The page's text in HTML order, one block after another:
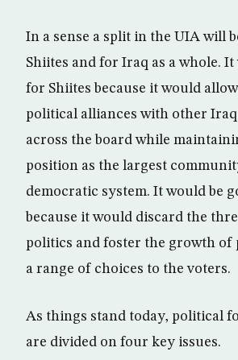
In a sense a split in the UIA will
Shiites and for Iraq as a whole.
for Shiites because it would
political alliances with other
across the board while
position as the largest
democratic system. It would be
because it would discard the
politics and foster the growth of
a range of choices to the voters.
As things stand today, political
are divided on four key issues.